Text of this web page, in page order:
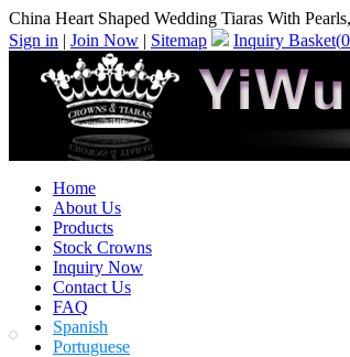
China Heart Shaped Wedding Tiaras With
Sign in | Join Now | Sitemap Inquiry Basket(0
Home
About Us
Products
Stock Crowns
Inquiry Now
Contact Us
FAQ
Spanish
Portuguese